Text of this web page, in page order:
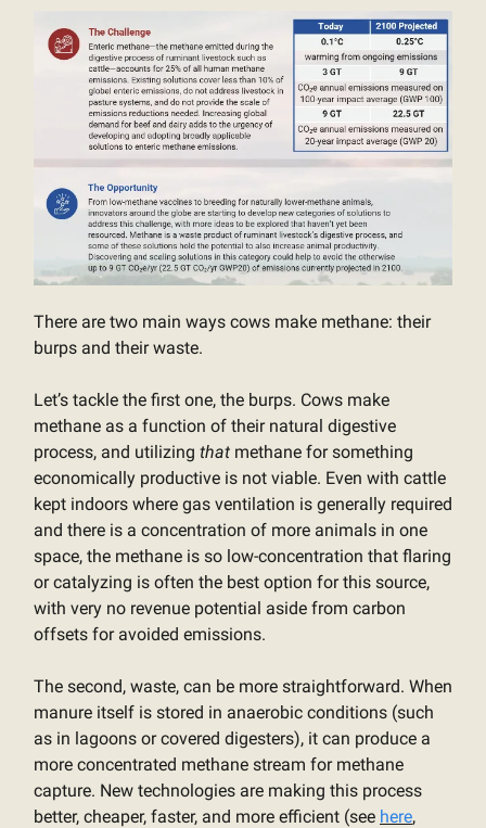
There are two main ways cows make methane: their
burps and their waste.
Let’s tackle the first one, the burps. Cows make
methane as a function of their natural digestive
process, and utilizing that methane for something
economically productive is not viable. Even with cattle
kept indoors where gas ventilation is generally required
and there is a concentration of more animals in one
space, the methane is so low-concentration that flaring
or catalyzing is often the best option for this source,
with very no revenue potential aside from carbon
offsets for avoided emissions.
The second, waste, can be more straightforward. When
manure itself is stored in anaerobic conditions (such
as in lagoons or covered digesters), it can produce a
more concentrated methane stream for methane
capture. New technologies are making this process
better, cheaper, faster, and more efficient (see here,